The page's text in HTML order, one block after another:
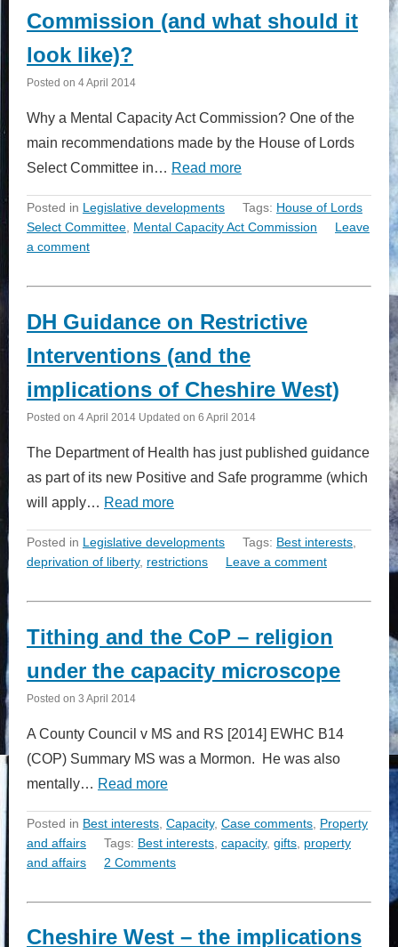
Commission (and what should it
look like)?
Posted on 4 April 2014
Why a Mental Capacity Act Commission? One of the
main recommendations made by the House of Lords
Select Committee in… Read more
Posted in Legislative developments Tags: House of Lords
Select Committee Mental Capacity Act Commission
Leave
a comment
DH Guidance on Restrictive
Interventions (and the
implications of Cheshire West)
Posted on 4 April 2014 Updated on 6 April 2014
The Department of Health has just published guidance
as part of its new Positive and Safe programme (which
will apply… Read more
Posted in Legislative developments Tags: Best interests
deprivation of liberty, restrictions Leave a comment
Tithing and the CoP – religion
under the capacity microscope
Posted on 3 April 2014
A County Council v MS and RS [2014] EWHC B14
(COP) Summary MS was a Mormon. He was also
mentally… Read more
Posted in Best interests Capacity, Case comments Property
and affairs
Tags: Best interests capacity, gifts property
and affairs
2 Comments
Cheshire West – the implications